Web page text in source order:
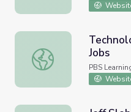
Technology Career
Jobs
PBS